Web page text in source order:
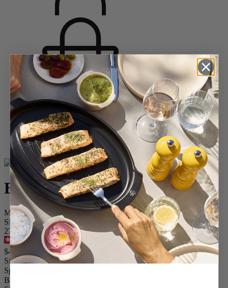
Home
SPICES
Pepper Mills
Wood Mills
Baya
Baya
Manual pepper mill in wood, chocolate 8 cm - 3in.
SKU
27896
5/5- 13reviews
$49.95
Size
Spice
Baya